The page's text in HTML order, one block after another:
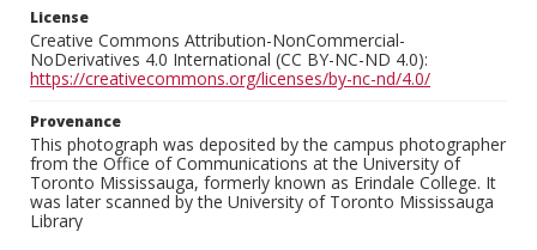
License
Creative Commons Attribution-NonCommercial-
NoDerivatives 4.0 International (CC BY-NC-ND 4.0):
https://creativecommons.org/licenses/by-nc-nd/4.0/
Provenance
This photograph was deposited by the campus photographer
from the Office of Communications at the University of
Toronto Mississauga, formerly known as Erindale College. It
was later scanned by the University of Toronto Mississauga
Library